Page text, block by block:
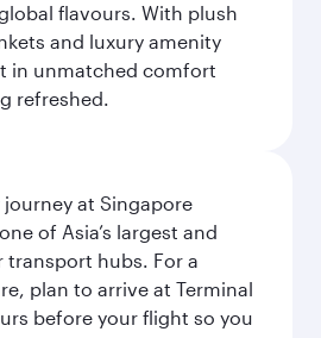
flavours. With plush
and luxury amenity
in unmatched comfort
refreshed.
at Singapore
of Asia’s largest and
transport hubs. For a
plan to arrive at Terminal
before your flight so you